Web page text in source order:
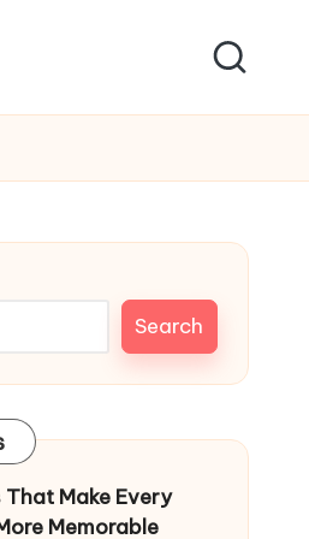
Search
Make Every
Memorable